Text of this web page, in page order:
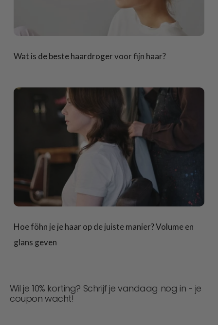
Wat is de beste haardroger voor fijn haar?
Hoe föhn je je haar op de juiste manier? Volume en
glans geven
Wil je 10% korting? Schrijf je vandaag nog in - je
coupon wacht!